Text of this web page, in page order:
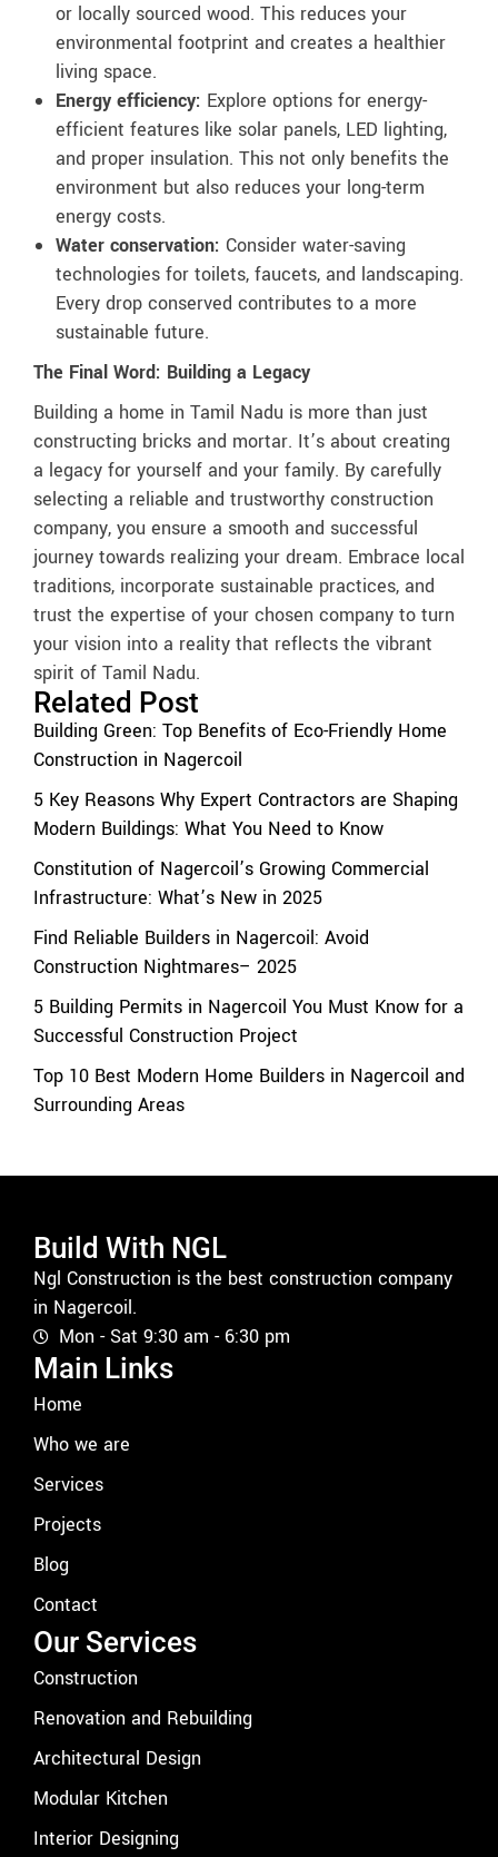
or locally sourced wood. This reduces your
environmental footprint and creates a healthier
living space.
Energy efficiency: Explore options for energy-
efficient features like solar panels, LED lighting,
and proper insulation. This not only benefits the
environment but also reduces your long-term
energy costs.
Water conservation: Consider water-saving
technologies for toilets, faucets, and landscaping.
Every drop conserved contributes to a more
sustainable future.
The Final Word: Building a Legacy
Building a home in Tamil Nadu is more than just
constructing bricks and mortar. It’s about creating
a legacy for yourself and your family. By carefully
selecting a reliable and trustworthy construction
company, you ensure a smooth and successful
journey towards realizing your dream. Embrace local
traditions, incorporate sustainable practices, and
trust the expertise of your chosen company to turn
your vision into a reality that reflects the vibrant
spirit of Tamil Nadu.
Related Post
Building Green: Top Benefits of Eco-Friendly Home
Construction in Nagercoil
5 Key Reasons Why Expert Contractors are Shaping
Modern Buildings: What You Need to Know
Constitution of Nagercoil’s Growing Commercial
Infrastructure: What’s New in 2025
Find Reliable Builders in Nagercoil: Avoid
Construction Nightmares– 2025
5 Building Permits in Nagercoil You Must Know for a
Successful Construction Project
Top 10 Best Modern Home Builders in Nagercoil and
Surrounding Areas
Build With NGL
Ngl Construction is the best construction company
in Nagercoil.
Mon - Sat 9:30 am - 6:30 pm
Main Links
Home
Who we are
Services
Projects
Blog
Contact
Our Services
Construction
Renovation and Rebuilding
Architectural Design
Modular Kitchen
Interior Designing